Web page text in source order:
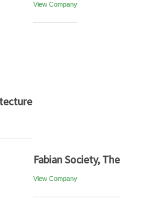
View Company
Fabian Society, The
View Company